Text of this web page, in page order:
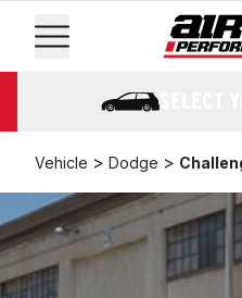
SELECT
Vehicle > Dodge >